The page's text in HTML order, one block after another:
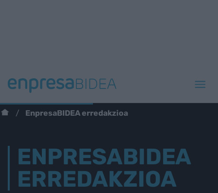
EnpresaBIDEA erredakzioa
ENPRESABIDEA
ERREDAKZIOA